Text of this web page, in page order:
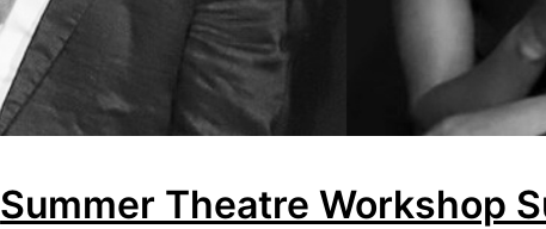
Summer Theatre Workshop